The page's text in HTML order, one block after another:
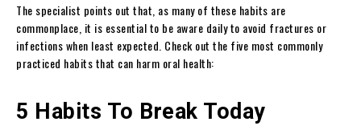
The specialist points out that, as many of these habits are
commonplace, it is essential to be aware daily to avoid fractures or
infections when least expected. Check out the five most commonly
practiced habits that can harm oral health:
5 Habits To Break Today